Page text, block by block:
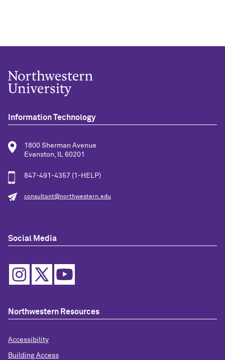
Information Technology
1800 Sherman Avenue
Evanston, IL 60201
847-491-4357 (1-HELP)
consultant@northwestern.edu
Social Media
Northwestern Resources
Accessibility
Building Access